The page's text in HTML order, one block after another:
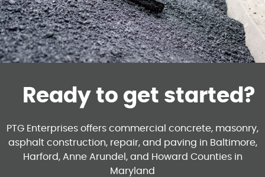
Ready to get started?
PTG Enterprises offers commercial concrete, masonry,
asphalt construction, repair, and paving in Baltimore,
Harford, Anne Arundel, and Howard Counties in
Maryland